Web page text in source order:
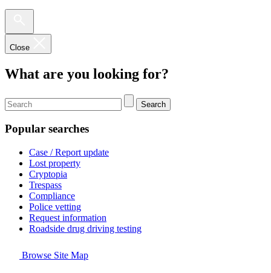
Close
What are you looking for?
Search
Popular searches
Case / Report update
Lost property
Cryptopia
Trespass
Compliance
Police vetting
Request information
Roadside drug driving testing
Browse Site Map